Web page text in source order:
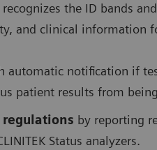
the ID bands
and clinical information
automatic notification if
patient results from
regulations by reporting
Status analyzers.